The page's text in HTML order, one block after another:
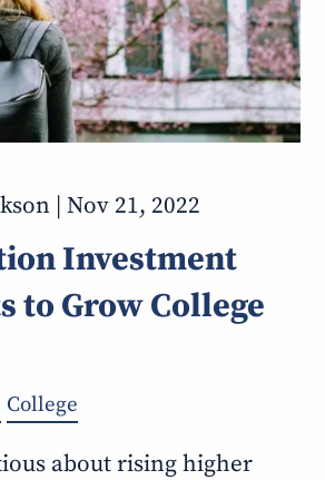
| Nov 21, 2022
Investment
to Grow College
College
about rising higher